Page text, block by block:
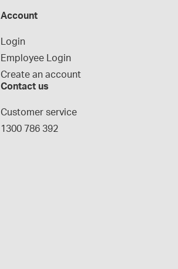
Account
Login
Employee Login
Create an account
Contact us
Customer service
1300 786 392